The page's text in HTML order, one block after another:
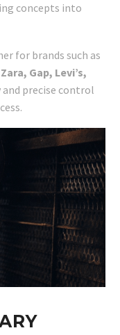
concepts into
for brands such as
Gap, Levi’s,
precise control